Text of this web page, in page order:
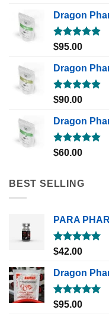
Dragon
Rated5.00
$95.00
Dragon
Rated5.00
$90.00
Dragon
Rated5.00
$60.00
BEST SELLING
PARA
Rated5.00
$42.00
Dragon
Rated5.00
$95.00